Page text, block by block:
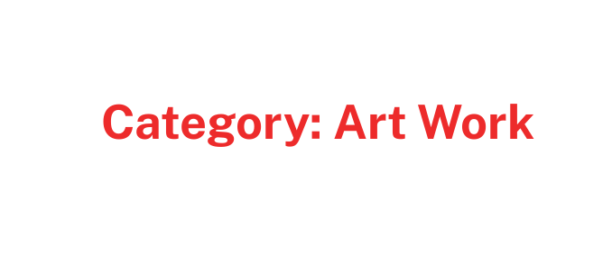
Category: Art Work